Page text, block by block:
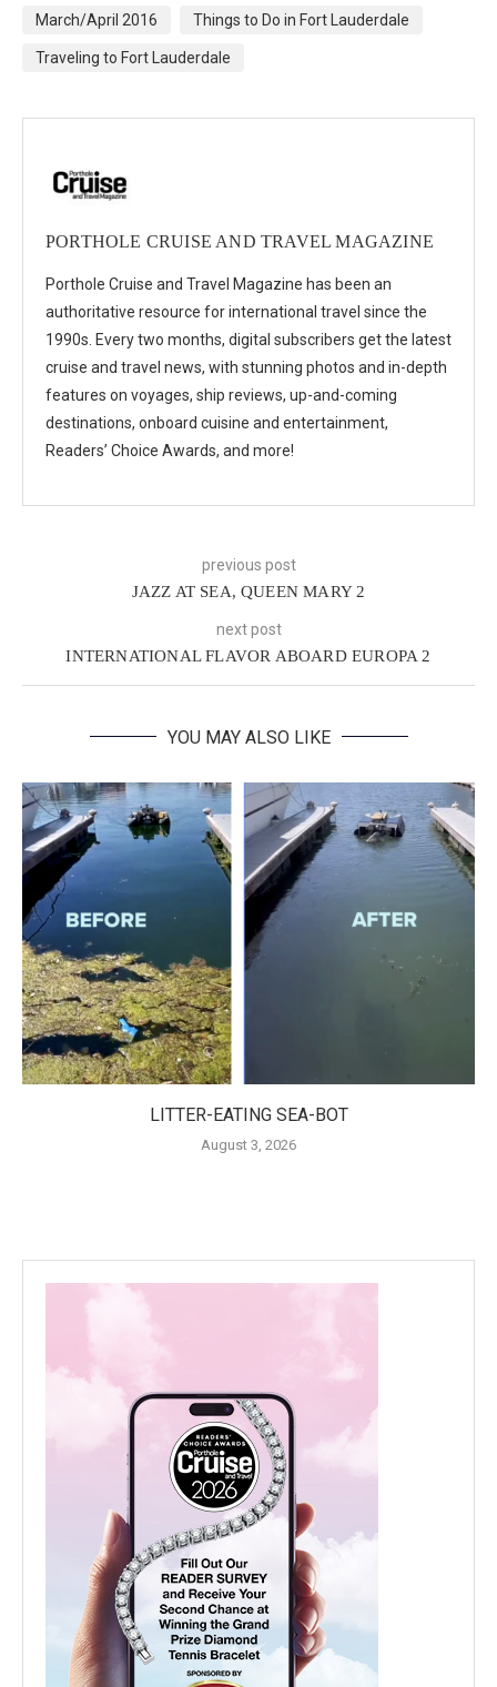
March/April 2016 Things to Do in Fort Lauderdale
Traveling to Fort Lauderdale
PORTHOLE CRUISE AND TRAVEL MAGAZINE
Porthole Cruise and Travel Magazine has been an
authoritative resource for international travel since the
1990s. Every two months, digital subscribers get the latest
cruise and travel news, with stunning photos and in-depth
features on voyages, ship reviews, up-and-coming
destinations, onboard cuisine and entertainment,
Readers’ Choice Awards, and more!
previous post
JAZZ AT SEA, QUEEN MARY 2
next post
INTERNATIONAL FLAVOR ABOARD EUROPA 2
YOU MAY ALSO LIKE
LITTER-EATING SEA-BOT
August 3, 2026